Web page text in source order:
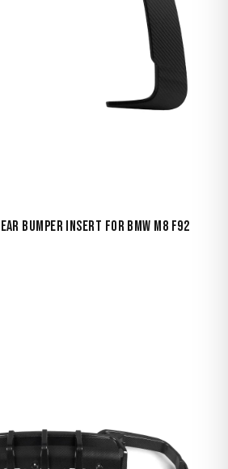
Bumper Insert for BMW M8 F92